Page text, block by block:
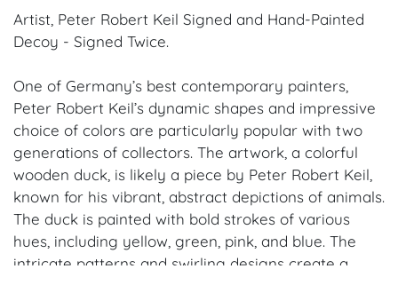
Artist, Peter Robert Keil Signed and Hand-Painted
Decoy - Signed Twice.
One of Germany’s best contemporary painters,
Peter Robert Keil’s dynamic shapes and impressive
choice of colors are particularly popular with two
generations of collectors. The artwork, a colorful
wooden duck, is likely a piece by Peter Robert Keil,
known for his vibrant, abstract depictions of animals.
The duck is painted with bold strokes of various
hues, including yellow, green, pink, and blue. The
intricate patterns and swirling designs create a